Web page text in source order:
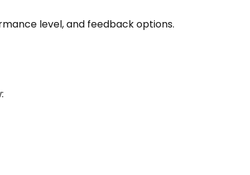
level, and feedback options.